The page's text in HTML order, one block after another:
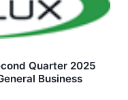
Quarter 2025
Business